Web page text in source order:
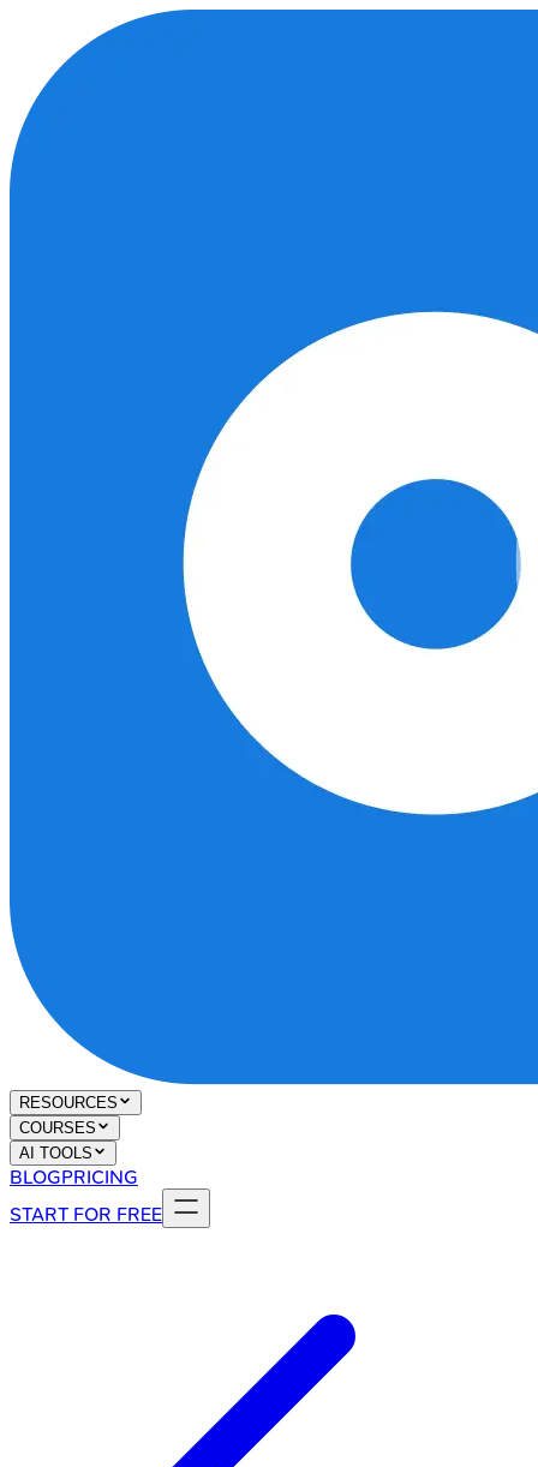
RESOURCES
COURSES
AI TOOLS
BLOGPRICING
START FOR FREE